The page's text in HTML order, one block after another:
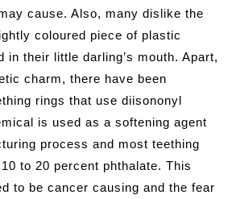
cause. Also, many dislike the
coloured piece of plastic
in their little darling’s mouth. Apart,
charm, there have been
rings that use diisononyl
is used as a softening agent
process and most teething
to 20 percent phthalate. This
to be cancer causing and the fear